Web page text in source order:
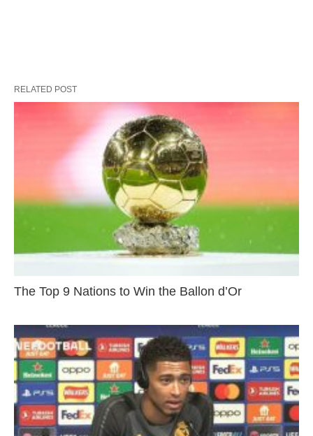
RELATED POST
The Top 9 Nations to Win the Ballon d’Or